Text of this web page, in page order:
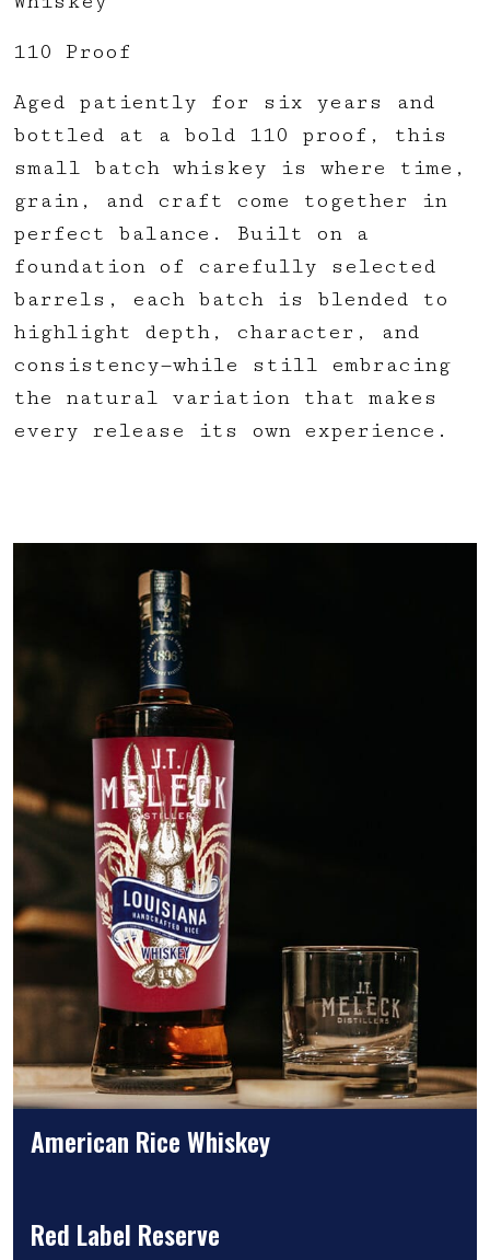
110 Proof
Aged patiently for six years and
bottled at a bold 110 proof, this
small batch whiskey is where time,
grain, and craft come together in
perfect balance. Built on a
foundation of carefully selected
barrels, each batch is blended to
highlight depth, character, and
consistency—while still embracing
the natural variation that makes
every release its own experience.
American Rice Whiskey
Red Label Reserve